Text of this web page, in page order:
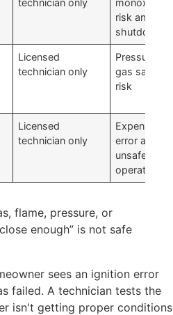
risk and
shutdowns
Licensed
technician only
Pressure
gas safety
risk
Licensed
technician only
Expensive
error and
unsafe
operation
flame, pressure, or
enough” is not safe
sees an ignition error
failed. A technician tests the
isn't getting proper conditions